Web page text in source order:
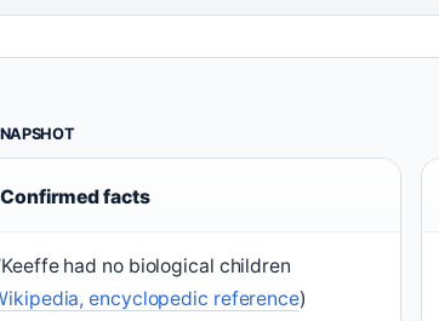
Confirmed facts
had no biological children
encyclopedic reference)